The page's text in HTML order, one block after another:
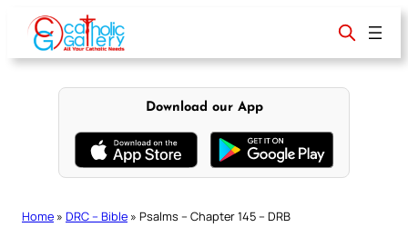
content
Download our App
Home » DRC – Bible » Psalms – Chapter 145 – DRB